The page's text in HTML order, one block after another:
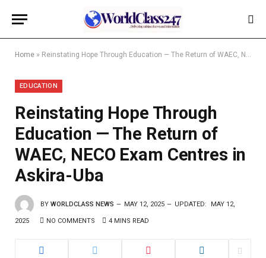
Home » Reinstating Hope Through Education — The Return of WAEC, NECO Exam Centres in Askira-Uba
EDUCATION
Reinstating Hope Through
Education — The Return of
WAEC, NECO Exam Centres in
Askira-Uba
BY WORLDCLASS NEWS MAY 12, 2025 UPDATED: MAY 12,
2025 NO COMMENTS 4 MINS READ